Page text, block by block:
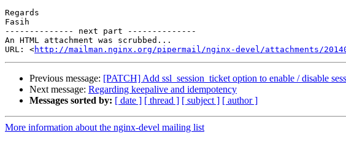
Regards
Fasih
-------------- next part --------------
An HTML attachment was scrubbed...
URL: <http://mailman.nginx.org/pipermail/nginx-devel/attachments/
Previous message: [PATCH] Add ssl_session_ticket option to enable / disable
Next message: Regarding keepalive and idempotency
Messages sorted by: [ date ] [ thread ] [ subject ] [ author ]
More information about the nginx-devel mailing list